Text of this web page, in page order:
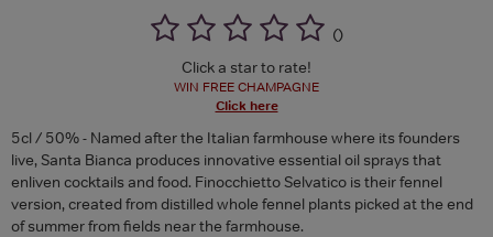
()
Click a star to rate!
WIN FREE CHAMPAGNE
Click here
5cl / 50% - Named after the Italian farmhouse where its founders
live, Santa Bianca produces innovative essential oil sprays that
enliven cocktails and food. Finocchietto Selvatico is their fennel
version, created from distilled whole fennel plants picked at the end
of summer from fields near the farmhouse.